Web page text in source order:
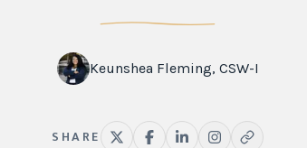
Keunshea Fleming, CSW-I
SHARE